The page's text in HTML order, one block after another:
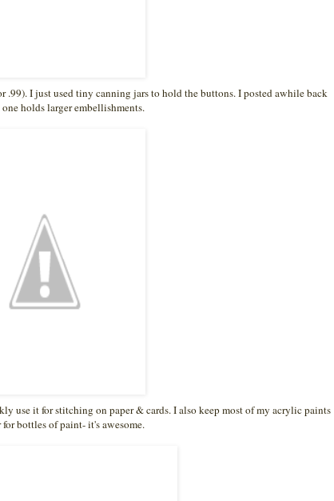
.99). I just used tiny canning jars to hold the buttons. I posted awhile back
holds larger embellishments.
use it for stitching on paper & cards. I also keep most of my acrylic paints
bottles of paint- it's awesome.